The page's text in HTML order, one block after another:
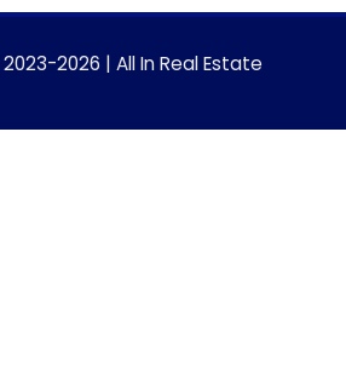
2026 | All In Real Estate